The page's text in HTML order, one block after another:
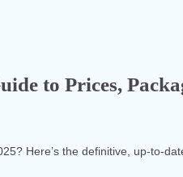
to Prices,
Here’s the definitive, up-to-